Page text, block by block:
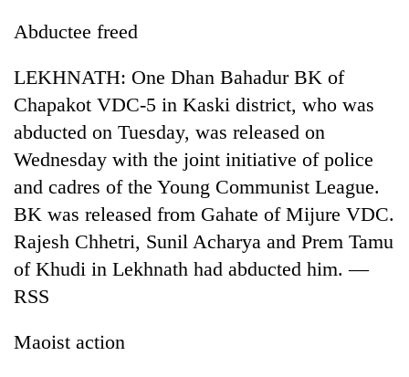
to
risk
crossing
Abductee freed
LEKHNATH: One Dhan Bahadur BK of
Chapakot VDC-5 in Kaski district, who was
abducted on Tuesday, was released on
Wednesday with the joint initiative of police
and cadres of the Young Communist League.
BK was released from Gahate of Mijure VDC.
Rajesh Chhetri, Sunil Acharya and Prem Tamu
of Khudi in Lekhnath had abducted him. —
RSS
Maoist action